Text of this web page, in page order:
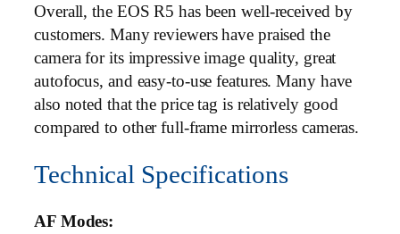
Overall, the EOS R5 has been well-received by
customers. Many reviewers have praised the
camera for its impressive image quality, great
autofocus, and easy-to-use features. Many have
also noted that the price tag is relatively good
compared to other full-frame mirrorless cameras.
Technical Specifications
AF Modes: